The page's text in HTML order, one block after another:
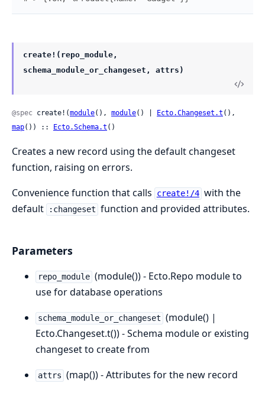
create!(repo_module,
schema_module_or_changeset, attrs)
@spec create!(module(), module() | Ecto.Changeset.t
map()) :: Ecto.Schema.t ()
Creates a new record using the default changeset
function, raising on errors.
Convenience function that calls
create!/4 with the
default
:changeset function and provided attributes.
Parameters
repo_module (module()) - Ecto.Repo module to
use for database operations
schema_module_or_changeset (module() |
Ecto.Changeset.t()) - Schema module or existing
changeset to create from
attrs (map()) - Attributes for the new record